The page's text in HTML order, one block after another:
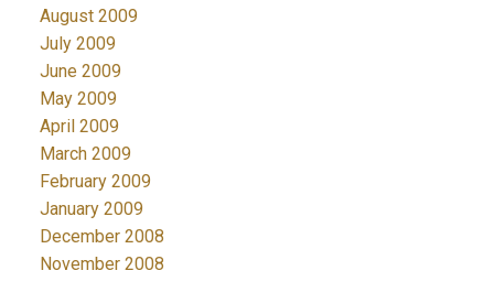
August 2009
July 2009
June 2009
May 2009
April 2009
March 2009
February 2009
January 2009
December 2008
November 2008